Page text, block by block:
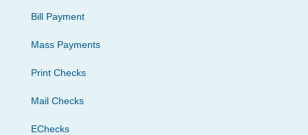
Bill Payment
Mass Payments
Print Checks
Mail Checks
EChecks